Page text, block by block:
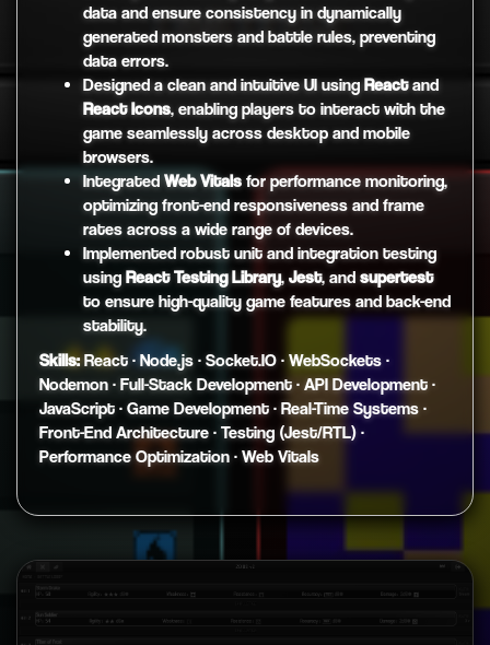
data and ensure consistency in dynamically
generated monsters and battle rules, preventing
data errors.
Designed a clean and intuitive UI usingReactand
React Icons, enabling players to interact with the
game seamlessly across desktop and mobile
browsers.
Integrated Web Vitals for performance monitoring,
optimizing front-end responsiveness and frame
rates across a wide range of devices.
Implemented robust unit and integration testing
usingReact Testing Library, Jest, and supertest
to ensure high-quality game features and back-end
stability.
Skills:React · Node.js · Socket.IO · WebSockets ·
Nodemon · Full-Stack Development · API Development ·
JavaScript · Game Development · Real-Time Systems ·
Front-End Architecture · Testing (Jest/RTL) ·
Performance Optimization · Web Vitals